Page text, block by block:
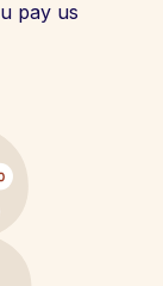
pay us